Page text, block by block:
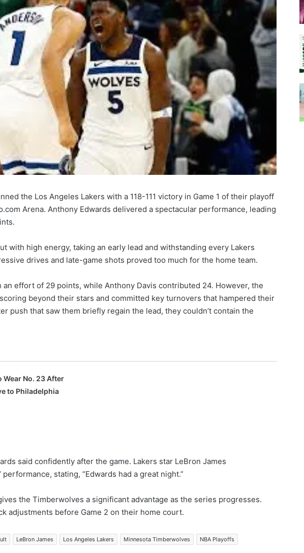
the Los Angeles Lakers with a 118-111 victory in Game 1 of their playoff
Arena. Anthony Edwards delivered a spectacular performance, leading
with high energy, taking an early lead and withstanding every Lakers
drives and late-game shots proved too much for the home team.
an effort of 29 points, while Anthony Davis contributed 24. However, the
beyond their stars and committed key turnovers that hampered their
push that saw them briefly regain the lead, they couldn’t contain the
Wear No. 23 After
to Philadelphia
said confidently after the game. Lakers star LeBron James
stating, “Edwards had a great night.”
the Timberwolves a significant advantage as the series progresses.
adjustments before Game 2 on their home court.
LeBron James Los Angeles Lakers Minnesota Timberwolves
NBA Playoffs